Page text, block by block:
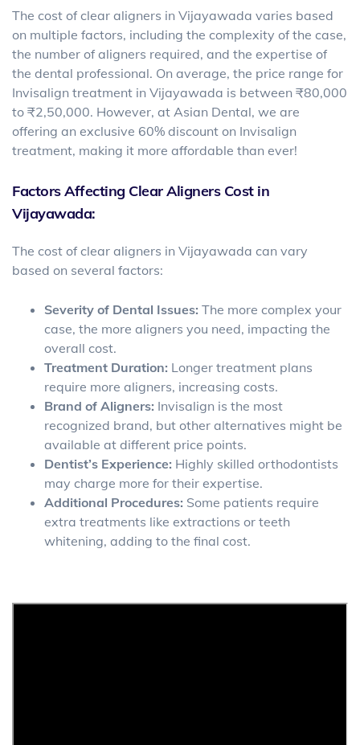
The cost of clear aligners in Vijayawada varies based
on multiple factors, including the complexity of the case,
the number of aligners required, and the expertise of
the dental professional. On average, the price range for
Invisalign treatment in Vijayawada is between ₹80,000
to ₹2,50,000. However, at Asian Dental, we are
offering an exclusive 60% discount on Invisalign
treatment, making it more affordable than ever!
Factors Affecting Clear Aligners Cost in
Vijayawada:
The cost of clear aligners in Vijayawada can vary
based on several factors:
Severity of Dental Issues: The more complex your
case, the more aligners you need, impacting the
overall cost.
Treatment Duration: Longer treatment plans
require more aligners, increasing costs.
Brand of Aligners: Invisalign is the most
recognized brand, but other alternatives might be
available at different price points.
Dentist’s Experience: Highly skilled orthodontists
may charge more for their expertise.
Additional Procedures: Some patients require
extra treatments like extractions or teeth
whitening, adding to the final cost.